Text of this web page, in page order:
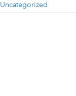
Uncategorized